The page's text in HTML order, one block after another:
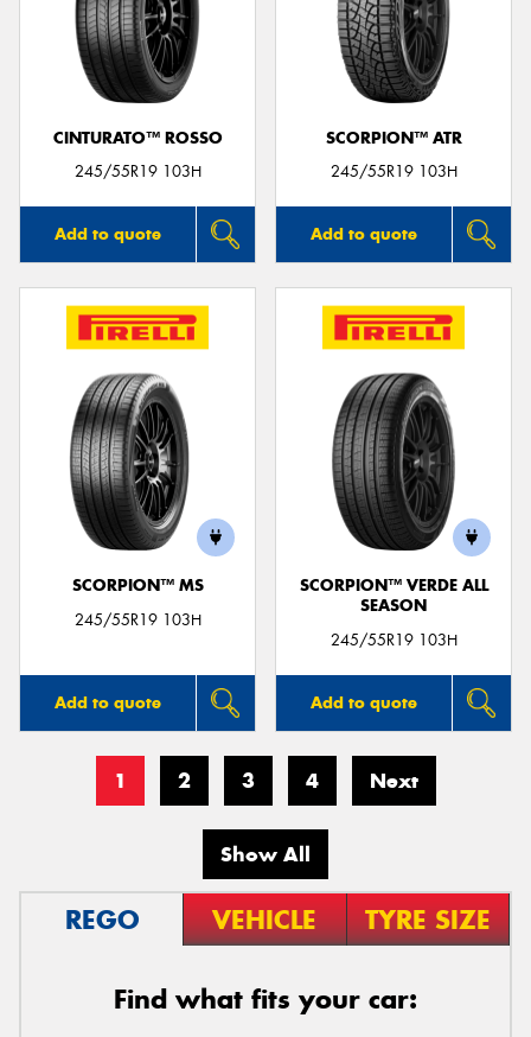
CINTURATO™ ROSSO
245/55R19 103H
Add to quote
SCORPION™ ATR
245/55R19 103H
Add to quote
SCORPION™ MS
245/55R19 103H
Add to quote
SCORPION™ VERDE ALL
SEASON
245/55R19 103H
Add to quote
1 2 3 4 Next
Show All
REGO VEHICLE TYRE SIZE
Find what fits your car: